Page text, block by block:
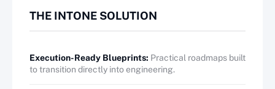
THE INTONE SOLUTION
Execution-Ready Blueprints: Practical roadmaps built
to transition directly into engineering.